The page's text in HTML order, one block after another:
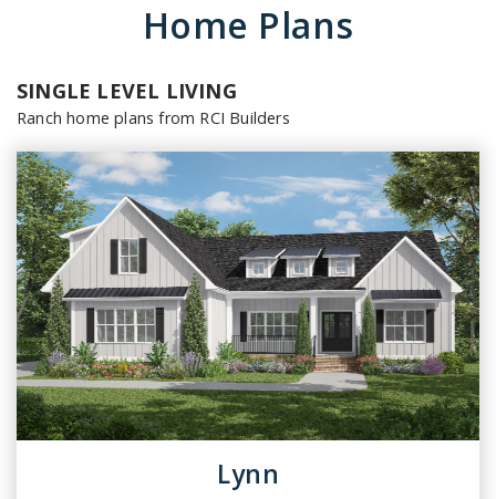
Home Plans
SINGLE LEVEL LIVING
Ranch home plans from RCI Builders
Lynn